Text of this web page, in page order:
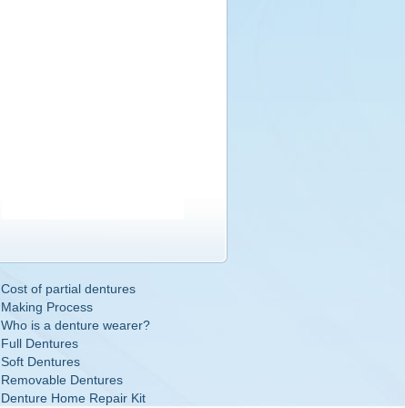
Cost of partial dentures
Making Process
Who is a denture wearer?
Full Dentures
Soft Dentures
Removable Dentures
Denture Home Repair Kit